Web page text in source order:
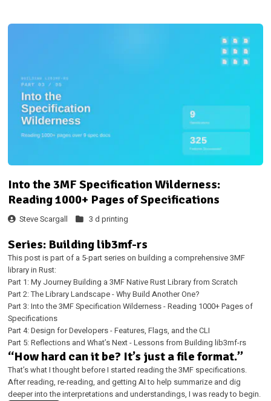
Into the 3MF Specification Wilderness:
Reading 1000+ Pages of Specifications
Steve Scargall 3 d printing
Series: Building lib3mf-rs
This post is part of a 5-part series on building a comprehensive 3MF
library in Rust:
Part 1: My Journey Building a 3MF Native Rust Library from Scratch
Part 2: The Library Landscape - Why Build Another One?
Part 3: Into the 3MF Specification Wilderness - Reading 1000+ Pages of
Specifications
Part 4: Design for Developers - Features, Flags, and the CLI
Part 5: Reflections and What’s Next - Lessons from Building lib3mf-rs
“How hard can it be? It’s just a file format.”
That’s what I thought before I started reading the 3MF specifications.
After reading, re-reading, and getting AI to help summarize and dig
deeper into the interpretations and understandings, I was ready to begin.